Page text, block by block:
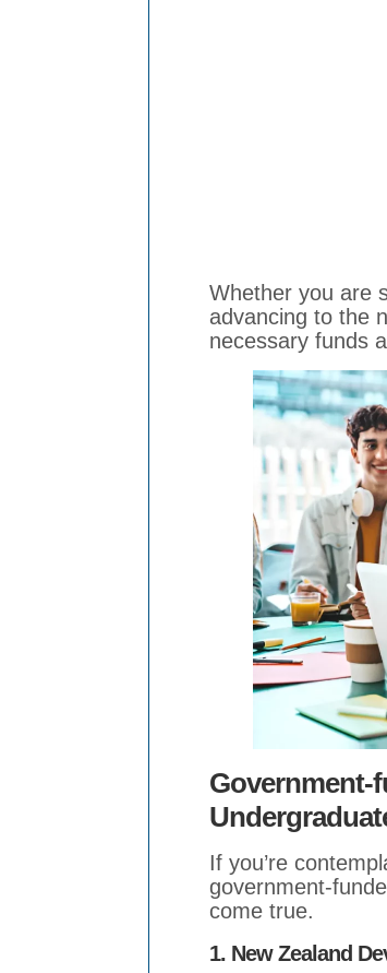
Whether you are
advancing to the
necessary funds
Government-
If you’re
government-
come true.
1. New Zealand